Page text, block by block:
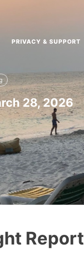
PRIVACY & SUPPORT
28, 2026
Report